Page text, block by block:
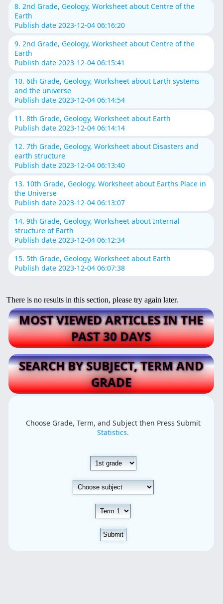
8. 2nd Grade, Geology, Worksheet about Centre of the
Earth
Publish date 2023-12-04 06:16:20
9. 2nd Grade, Geology, Worksheet about Centre of the
Earth
Publish date 2023-12-04 06:15:41
10. 6th Grade, Geology, Worksheet about Earth systems
and the universe
Publish date 2023-12-04 06:14:54
11. 8th Grade, Geology, Worksheet about Earth
Publish date 2023-12-04 06:14:14
12. 7th Grade, Geology, Worksheet about Disasters and
earth structure
Publish date 2023-12-04 06:13:40
13. 10th Grade, Geology, Worksheet about Earths Place in
the Universe
Publish date 2023-12-04 06:13:07
14. 9th Grade, Geology, Worksheet about Internal
structure of Earth
Publish date 2023-12-04 06:12:34
15. 5th Grade, Geology, Worksheet about Earth
Publish date 2023-12-04 06:07:38
There is no results in this section, please try again later.
MOST VIEWED ARTICLES IN THE
PAST 30 DAYS
SEARCH BY SUBJECT, TERM AND
GRADE
Choose Grade, Term, and Subject then Press Submit
Statistics.
Submit